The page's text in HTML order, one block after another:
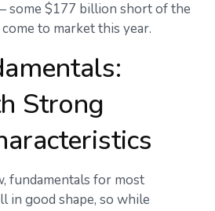
$177 billion short of the
to market this year.
Strong
fundamentals for most
in good shape, so while